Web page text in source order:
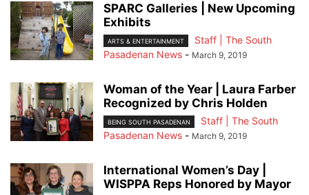
SPARC Galleries | New Upcoming
Exhibits
ARTS & ENTERTAINMENT
Staff | The South
Pasadenan News - March 9, 2019
Woman of the Year | Laura Farber
Recognized by Chris Holden
BEING SOUTH PASADENAN
Staff | The South
Pasadenan News - March 9, 2019
International Women’s Day |
WISPPA Reps Honored by Mayor